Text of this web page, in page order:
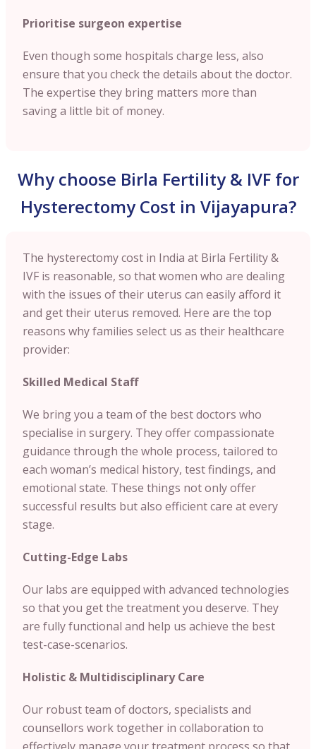
Prioritise surgeon expertise
Even though some hospitals charge less, also
ensure that you check the details about the doctor.
The expertise they bring matters more than
saving a little bit of money.
Why choose Birla Fertility & IVF for
Hysterectomy Cost in Vijayapura?
The hysterectomy cost in India at Birla Fertility &
IVF is reasonable, so that women who are dealing
with the issues of their uterus can easily afford it
and get their uterus removed. Here are the top
reasons why families select us as their healthcare
provider:
Skilled Medical Staff
We bring you a team of the best doctors who
specialise in surgery. They offer compassionate
guidance through the whole process, tailored to
each woman’s medical history, test findings, and
emotional state. These things not only offer
successful results but also efficient care at every
stage.
Cutting-Edge Labs
Our labs are equipped with advanced technologies
so that you get the treatment you deserve. They
are fully functional and help us achieve the best
test-case-scenarios.
Holistic & Multidisciplinary Care
Our robust team of doctors, specialists and
counsellors work together in collaboration to